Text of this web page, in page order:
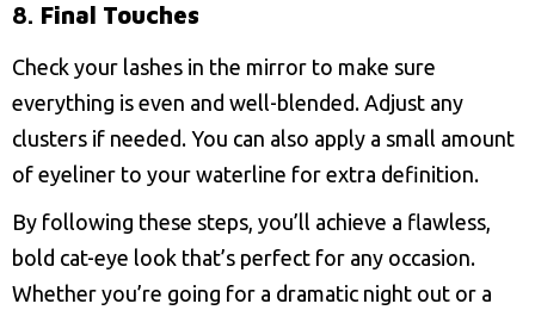
8. Final Touches
Check your lashes in the mirror to make sure
everything is even and well-blended. Adjust any
clusters if needed. You can also apply a small amount
of eyeliner to your waterline for extra definition.
By following these steps, you’ll achieve a flawless,
bold cat-eye look that’s perfect for any occasion.
Whether you’re going for a dramatic night out or a